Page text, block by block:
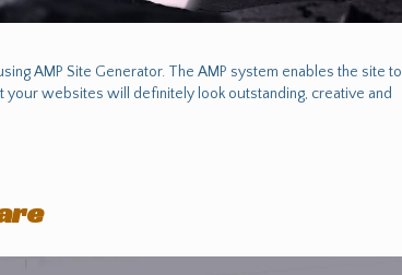
AMP Site Generator. The AMP system enables the site to
websites will definitely look outstanding, creative and